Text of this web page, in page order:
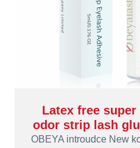
Latex free
odor strip lash
OBEYA introudce New